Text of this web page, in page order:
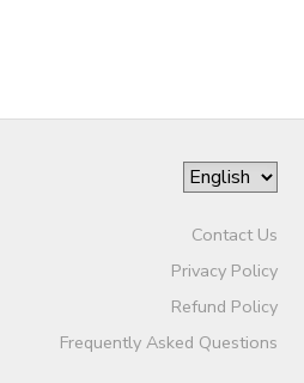
Contact Us
Privacy Policy
Refund Policy
Frequently Asked Questions